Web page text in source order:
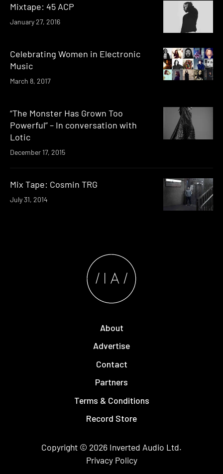
Mixtape: 45 ACP
January 27, 2016
Celebrating Women in Electronic
Music
March 8, 2017
“The Monster Has Grown Too
Powerful” – In conversation with
Lotic
December 17, 2015
Mix Tape: Cosmin TRG
July 31, 2014
About
Advertise
Contact
Partners
Terms & Conditions
Record Store
Copyright © 2026 Inverted Audio Ltd.
Privacy Policy